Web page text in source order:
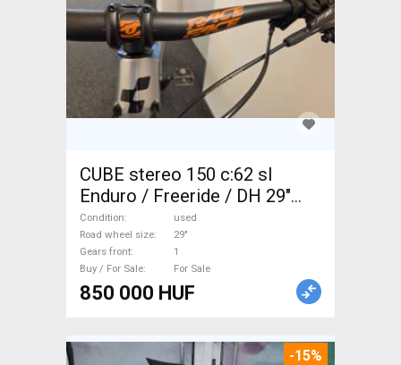
CUBE stereo 150 c:62 sl
Enduro / Freeride / DH 29"
used For Sale
Condition
used
Road wheel size
29"
Gears front
1
Buy / For Sale
For Sale
850 000 HUF
-15%